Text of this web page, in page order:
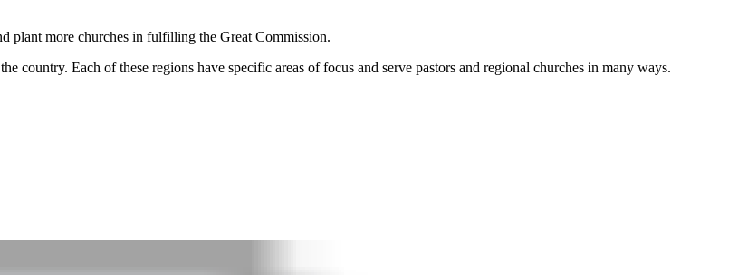
plant more churches in fulfilling the Great Commission.
country. Each of these regions have specific areas of focus and serve pastors and regional churches in many ways.